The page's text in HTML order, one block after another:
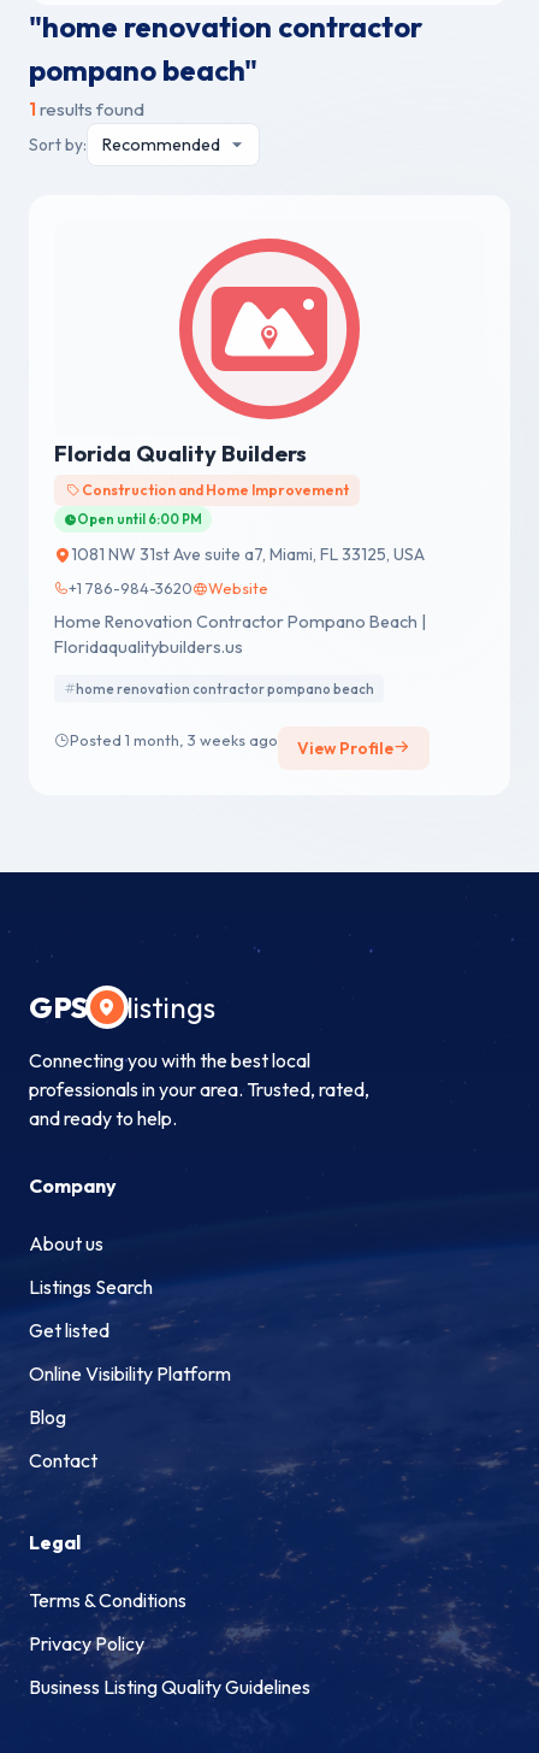
"home renovation contractor
pompano beach"
1 results found
Sort by:
Florida Quality Builders
Construction and Home Improvement
Open until 6:00 PM
1081 NW 31st Ave suite a7, Miami, FL 33125, USA
+1 786-984-3620 Website
Home Renovation Contractor Pompano Beach |
Floridaqualitybuilders.us
home renovation contractor pompano beach
Posted 1 month, 3 weeks ago View Profile
GPS listings
Connecting you with the best local
professionals in your area. Trusted, rated,
and ready to help.
Company
About us
Listings Search
Get listed
Online Visibility Platform
Blog
Contact
Legal
Terms & Conditions
Privacy Policy
Business Listing Quality Guidelines